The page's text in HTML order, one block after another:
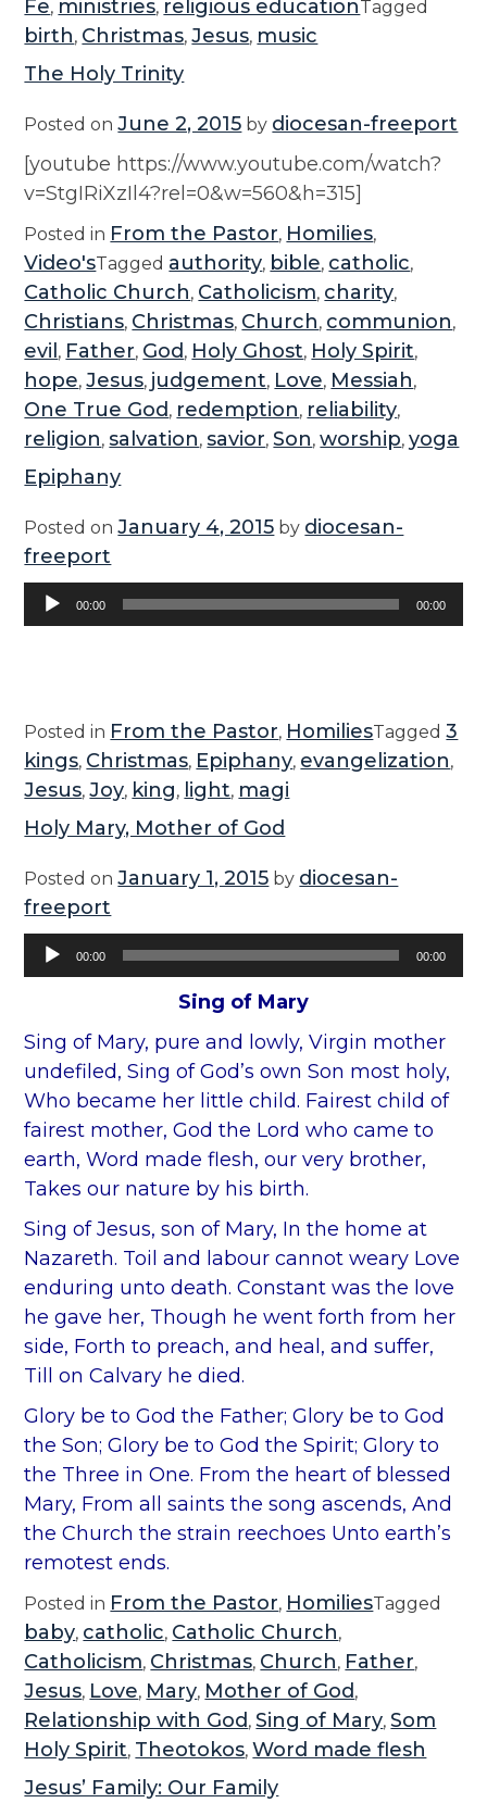
Fe, ministries, religious educationTagged
birth, Christmas,Jesus, music
The Holy Trinity
Posted onJune 2, 2015 by diocesan-freeport
[youtube https://www.youtube.com/watch?
v=StgIRiXzIl4?rel=0&w=560&h=315]
Posted in From the Pastor, Homilies,
Video'sTagged authority, bible, catholic,
Catholic Church, Catholicism, charity,
Christians, Christmas, Church, communion,
evil , Father, God , Holy Ghost, Holy Spirit,
hope,Jesus, judgement, Love, Messiah,
One True God , redemption, reliability,
religion,salvation,savior,Son,worship,yoga
Epiphany
Posted onJanuary 4, 2015 by diocesan-
freeport
Audio
Player
00:00 00:00
Posted in From the Pastor, HomiliesTagged3
kings, Christmas, Epiphany, evangelization,
Jesus,Joy, king, light, magi
Holy Mary, Mother of God
Posted onJanuary 1, 2015 by diocesan-
freeport
Audio
Player
00:00 00:00
Sing of Mary
Sing of Mary, pure and lowly, Virgin mother
undefiled, Sing of God’s own Son most holy,
Who became her little child. Fairest child of
fairest mother, God the Lord who came to
earth, Word made flesh, our very brother,
Takes our nature by his birth.
Sing of Jesus, son of Mary, In the home at
Nazareth. Toil and labour cannot weary Love
enduring unto death. Constant was the love
he gave her, Though he went forth from her
side, Forth to preach, and heal, and suffer,
Till on Calvary he died.
Glory be to God the Father; Glory be to God
the Son; Glory be to God the Spirit; Glory to
the Three in One. From the heart of blessed
Mary, From all saints the song ascends, And
the Church the strain reechoes Unto earth’s
remotest ends.
Posted in From the Pastor, HomiliesTagged
baby, catholic, Catholic Church,
Catholicism, Christmas, Church, Father,
Jesus, Love, Mary, Mother of God ,
Relationship with God ,Sing of Mary,Som
Holy Spirit, Theotokos,Word made flesh
Jesus’ Family: Our Family